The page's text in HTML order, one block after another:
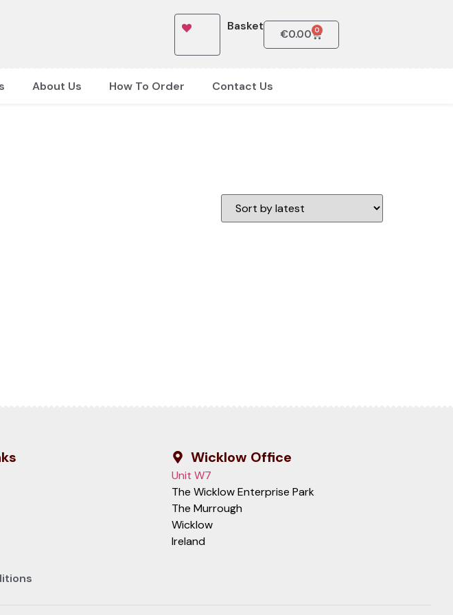
Basket
€0.00 0
About Us How To Order
Contact Us
Wicklow Office
Unit W7
The Wicklow Enterprise Park
The Murrough
Wicklow
Ireland